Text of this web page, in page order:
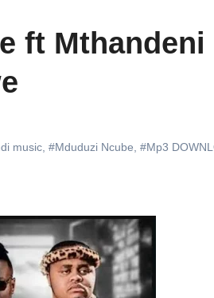
ft Mthandeni
music #Mduduzi Ncube #Mp3